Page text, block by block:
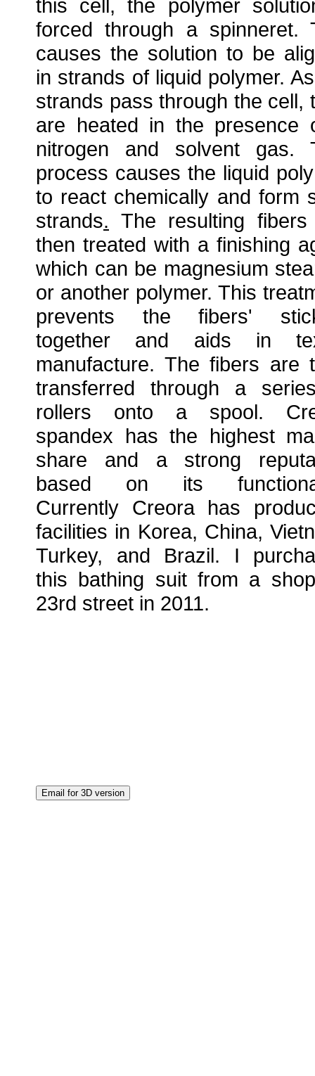
this cell, the polymer
forced through a spinneret.
causes the solution to be
in strands of liquid polymer.
strands pass through the cell,
are heated in the presence
nitrogen and solvent gas.
process causes the liquid
to react chemically and form
strands. The resulting
then treated with a finishing
which can be magnesium
or another polymer. This
prevents the fibers'
together and aids in
manufacture. The fibers are
transferred through a
rollers onto a spool.
spandex has the highest
share and a strong
based on its
Currently Creora has
facilities in Korea, China,
Turkey, and Brazil. I
this bathing suit from a
23rd street in 2011.